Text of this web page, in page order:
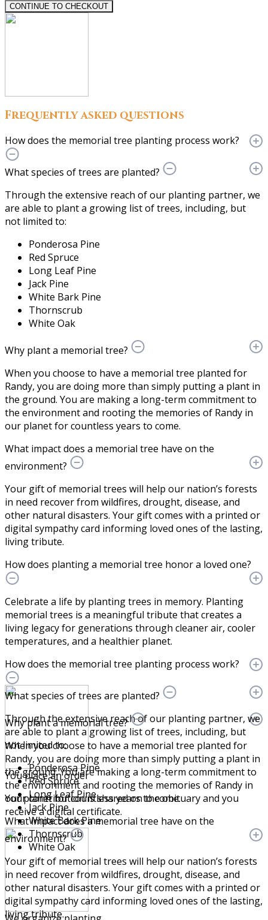
CONTINUE TO CHECKOUT
Frequently asked questions
How does the memorial tree planting process work?
What species of trees are planted?
Through the extensive reach of our planting partner, we
are able to plant a growing list of trees, including, but
not limited to:
Ponderosa Pine
Red Spruce
Long Leaf Pine
Jack Pine
White Bark Pine
Thornscrub
White Oak
Why plant a memorial tree?
When you choose to have a memorial tree planted for
Randy, you are doing more than simply putting a plant in
the ground. You are making a long-term commitment to
the environment and rooting the memories of Randy in
our planet for countless years to come.
What impact does a memorial tree have on the
environment?
Your gift of memorial trees will help our nation’s forests
in need recover from wildfires, drought, disease, and
other natural disasters. Your gift comes with a printed or
digital sympathy card informing loved ones of the lasting,
living tribute.
How does planting a memorial tree honor a loved one?
Celebrate a life by planting trees in memory. Planting
memorial trees is a meaningful tribute that creates a
living legacy for generations through cleaner air, cooler
temperatures, and a healthier planet.
How does the memorial tree planting process work?
You place an order
Your contribution is shared on the obituary and you
receive a digital certificate.
What species of trees are planted?
Through the extensive reach of our planting partner, we
are able to plant a growing list of trees, including, but
not limited to:
Ponderosa Pine
Red Spruce
Long Leaf Pine
Jack Pine
White Bark Pine
Thornscrub
White Oak
Why plant a memorial tree?
When you choose to have a memorial tree planted for
Randy, you are doing more than simply putting a plant in
the ground. You are making a long-term commitment to
the environment and rooting the memories of Randy in
our planet for countless years to come.
What impact does a memorial tree have on the
environment?
Your gift of memorial trees will help our nation’s forests
in need recover from wildfires, drought, disease, and
other natural disasters. Your gift comes with a printed or
digital sympathy card informing loved ones of the lasting,
living tribute.